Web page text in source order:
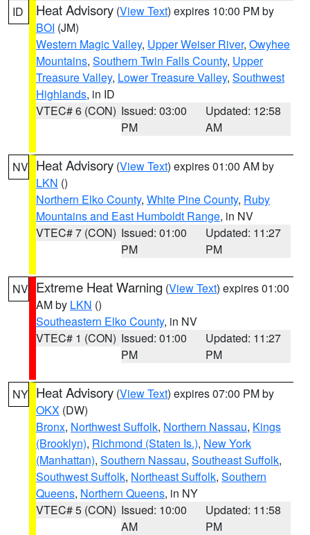
ID Heat Advisory (View Text) expires 10:00 PM by
BOI (JM)
Western Magic Valley, Upper Weiser River, Owyhee
Mountains, Southern Twin Falls County, Upper
Treasure Valley, Lower Treasure Valley, Southwest
Highlands, in ID
VTEC# 6 (CON) Issued: 03:00
PM
Updated: 12:58
AM
NV Heat Advisory (View Text) expires 01:00 AM by
LKN ()
Northern Elko County, White Pine County, Ruby
Mountains and East Humboldt Range, in NV
VTEC# 7 (CON) Issued: 01:00
PM
Updated: 11:27
PM
NV Extreme Heat Warning (View Text) expires 01:00
AM by LKN ()
Southeastern Elko County, in NV
VTEC# 1 (CON) Issued: 01:00
PM
Updated: 11:27
PM
NY Heat Advisory (View Text) expires 07:00 PM by
OKX (DW)
Bronx, Northwest Suffolk, Northern Nassau, Kings
(Brooklyn), Richmond (Staten Is.), New York
(Manhattan), Southern Nassau, Southeast Suffolk,
Southwest Suffolk, Northeast Suffolk, Southern
Queens, Northern Queens, in NY
VTEC# 5 (CON) Issued: 10:00
AM
Updated: 11:58
PM